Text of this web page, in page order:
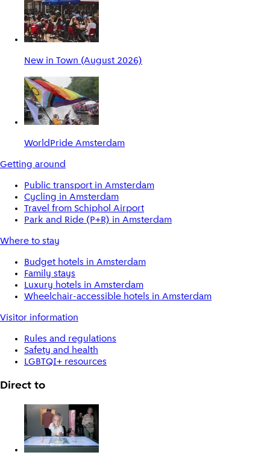
New in Town (August 2026)
WorldPride Amsterdam
Getting around
Public transport in Amsterdam
Cycling in Amsterdam
Travel from Schiphol Airport
Park and Ride (P+R) in Amsterdam
Where to stay
Budget hotels in Amsterdam
Family stays
Luxury hotels in Amsterdam
Wheelchair-accessible hotels in Amsterdam
Visitor information
Rules and regulations
Safety and health
LGBTQI+ resources
Direct to